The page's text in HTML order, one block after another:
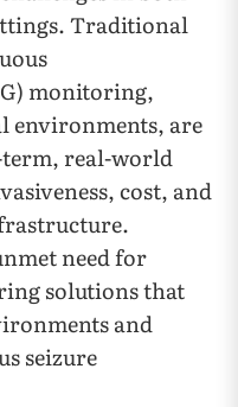
Traditional
monitoring,
environments, are
real-world
cost, and
need for
solutions that
and
seizure